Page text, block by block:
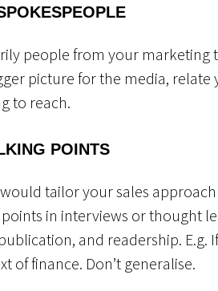
people from your marketing
picture for the media,
to reach.
POINTS
tailor your sales
in interviews or thought
and readership.
of finance. Don’t generalise.